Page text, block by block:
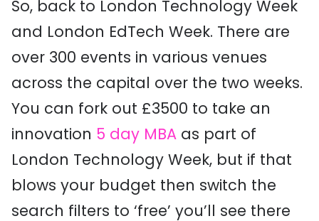
So, back to London Technology Week
and London EdTech Week. There are
over 300 events in various venues
across the capital over the two weeks.
You can fork out £3500 to take an
innovation 5 day MBA as part of
London Technology Week, but if that
blows your budget then switch the
search filters to ‘free’ you’ll see there